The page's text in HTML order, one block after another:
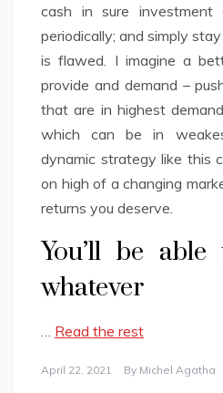
cash in sure investment
periodically; and simply
is flawed. I imagine a
provide and demand –
that are in highest
which can be in
dynamic strategy like this
on high of a changing
returns you deserve.
You’ll be
whatever
Read the rest
April 22, 2021 By Michel Agatha